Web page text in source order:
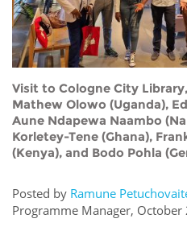
Contact us
FAQs
Events
Newsletter
Media
For journalists
Visit to Cologne City
Mathew Olowo (Uganda),
Aune Ndapewa Naambo
Korletey-Tene (Ghana),
(Kenya), and Bodo Pohla
Posted by Ramune
Programme Manager, October